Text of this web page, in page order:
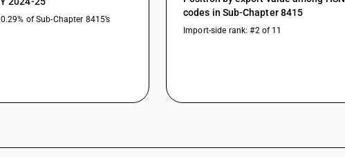
of Sub-Chapter 8415’s
codes in Sub-Chapter 8415
Import-side rank: #2 of 11